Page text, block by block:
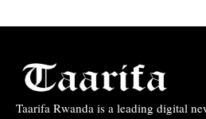
Taarifa Rwanda is a leading digital